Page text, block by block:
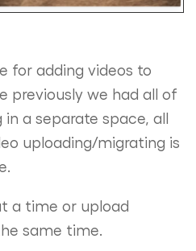
for adding videos to
previously we had all of
a separate space, all
uploading/migrating is
a time or upload
same time.